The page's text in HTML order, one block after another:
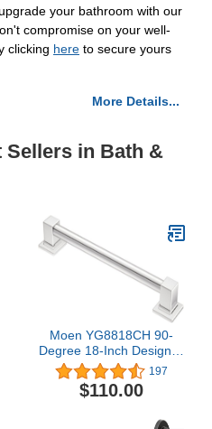
your bathroom with our
compromise on your well-
clicking here to secure yours
More Details...
Sellers in Bath &
Moen YG8818CH 90-
Degree 18-Inch Designer
Grab Bar, Chrome
197
$110.00